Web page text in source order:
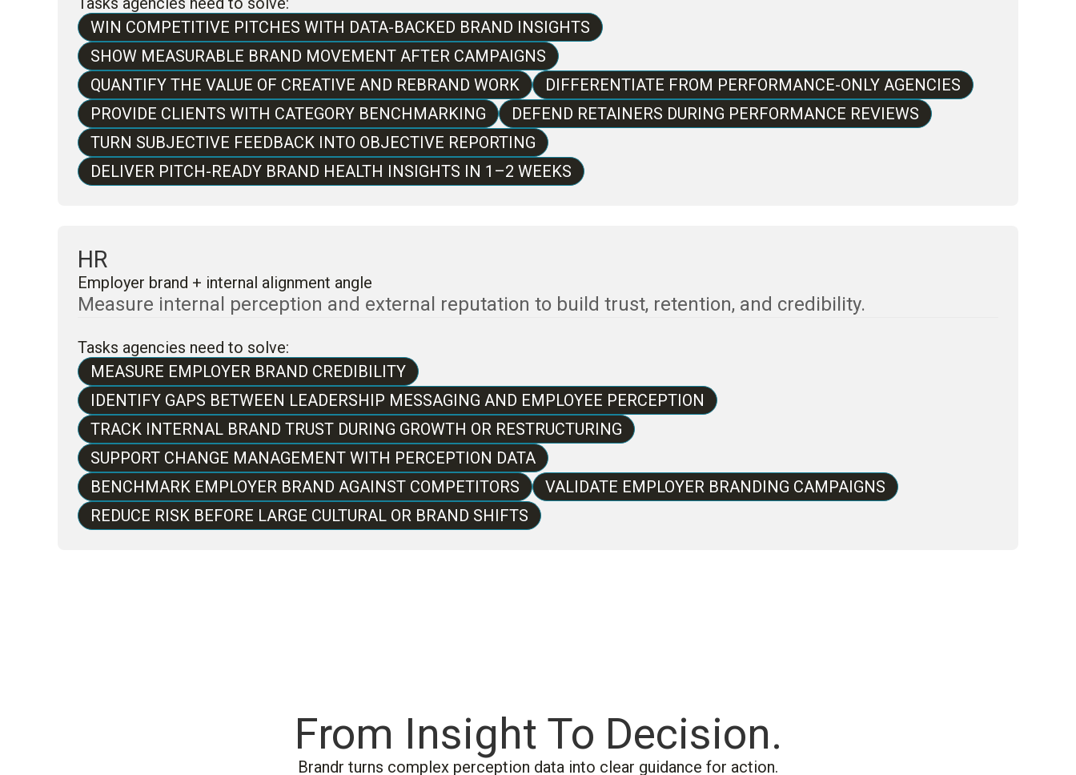
WIN COMPETITIVE PITCHES WITH DATA-BACKED BRAND INSIGHTS
SHOW MEASURABLE BRAND MOVEMENT AFTER CAMPAIGNS
QUANTIFY THE VALUE OF CREATIVE AND REBRAND WORK
DIFFERENTIATE FROM PERFORMANCE-ONLY AGENCIES
PROVIDE CLIENTS WITH CATEGORY BENCHMARKING
DEFEND RETAINERS DURING PERFORMANCE REVIEWS
TURN SUBJECTIVE FEEDBACK INTO OBJECTIVE REPORTING
DELIVER PITCH-READY BRAND HEALTH INSIGHTS IN 1–2 WEEKS
HR
Employer brand + internal alignment angle
Measure internal perception and external reputation to build trust, retention, and credibility.
Tasks agencies need to solve:
MEASURE EMPLOYER BRAND CREDIBILITY
IDENTIFY GAPS BETWEEN LEADERSHIP MESSAGING AND EMPLOYEE PERCEPTION
TRACK INTERNAL BRAND TRUST DURING GROWTH OR RESTRUCTURING
SUPPORT CHANGE MANAGEMENT WITH PERCEPTION DATA
BENCHMARK EMPLOYER BRAND AGAINST COMPETITORS
VALIDATE EMPLOYER BRANDING CAMPAIGNS
REDUCE RISK BEFORE LARGE CULTURAL OR BRAND SHIFTS
From Insight To Decision.
Brandr turns complex perception data into clear guidance for action.